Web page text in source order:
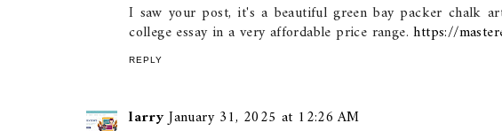
I saw your post, it's a beautiful green bay packer chalk
college essay in a very affordable price range.https://
REPLY
larry January 31, 2025 at 12:26 AM